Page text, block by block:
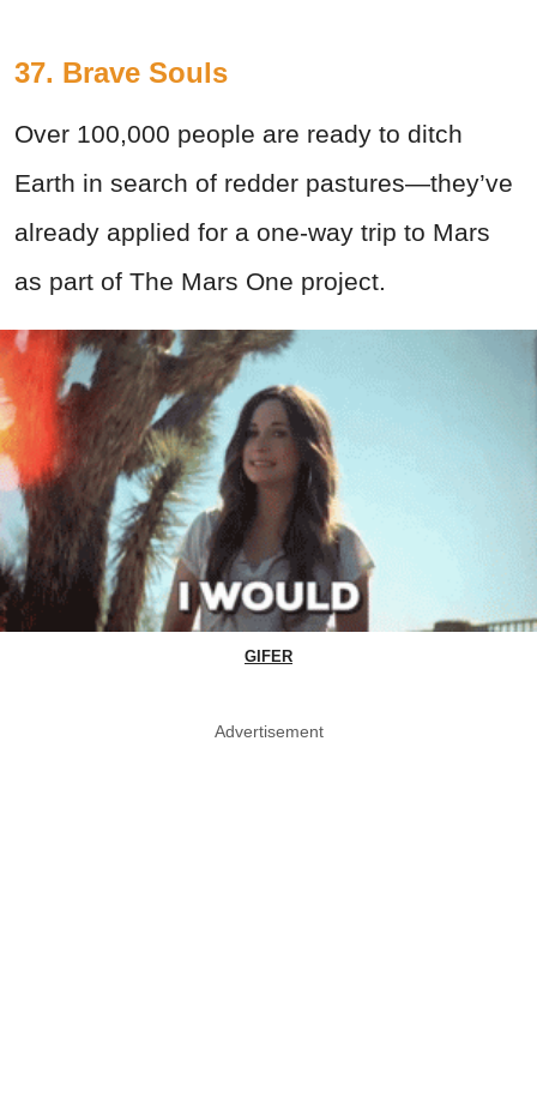
37. Brave Souls
Over 100,000 people are ready to ditch
Earth in search of redder pastures—they’ve
already applied for a one-way trip to Mars
as part of The Mars One project.
GIFER
Advertisement